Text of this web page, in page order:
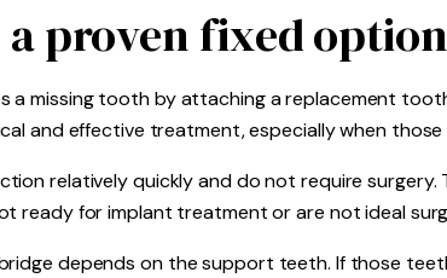
a proven fixed option
a missing tooth by attaching a replacement
and effective treatment, especially when
relatively quickly and do not require
ready for implant treatment or are not ideal
depends on the support teeth. If those